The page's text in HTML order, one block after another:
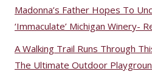
Madonna’s Father Hopes To
‘Immaculate’ Michigan Winery-
A Walking Trail Runs Through
The Ultimate Outdoor